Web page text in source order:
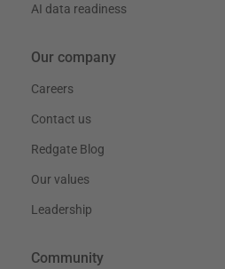
AI data readiness
Our company
Careers
Contact us
Redgate Blog
Our values
Leadership
Community